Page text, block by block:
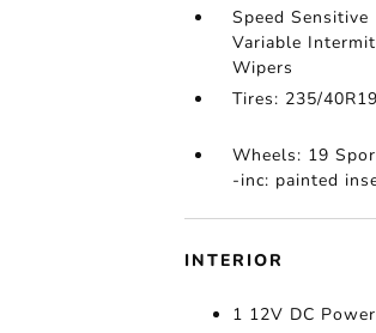
Speed Sensitive
Variable
Wipers
Tires: 235/
Wheels: 19
-inc: painted
INTERIOR
1 12V DC